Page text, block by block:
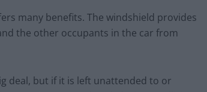
many benefits. The windshield provides
the other occupants in the car from
deal, but if it is left unattended to or